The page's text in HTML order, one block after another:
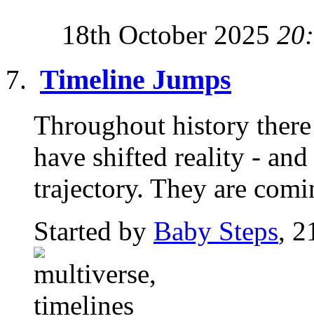
18th October 2025
Timeline Jumps
Throughout history
have shifted reality -
trajectory. They are
Started by Baby Steps,